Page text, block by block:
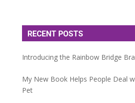
RECENT POSTS
Introducing the Rainbow Bridge
My New Book Helps People Deal
Pet